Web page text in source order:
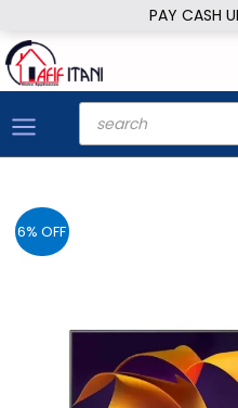
PAY CASH
to
content
Products
search
6% OFF